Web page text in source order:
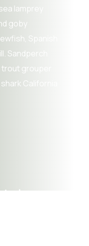
lamprey
goby
Spanish
Sandperch
grouper
California
company